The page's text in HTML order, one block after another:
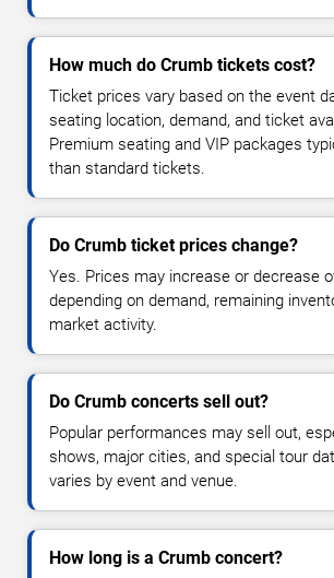
How much do Crumb tickets cost?
Ticket prices vary based on the event
seating location, demand, and ticket
Premium seating and VIP packages
than standard tickets.
Do Crumb ticket prices change?
Yes. Prices may increase or decrease
depending on demand, remaining
market activity.
Do Crumb concerts sell out?
Popular performances may sell out,
shows, major cities, and special tour
varies by event and venue.
How long is a Crumb concert?